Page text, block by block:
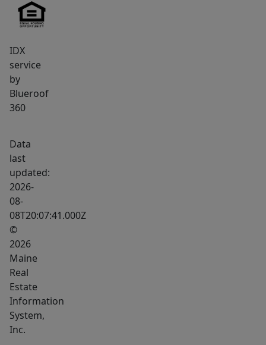
IDX
service
by
Blueroof
360
Data
last
updated:
2026-
08-
08T20:07:41.000Z
©
2026
Maine
Real
Estate
Information
System,
Inc.